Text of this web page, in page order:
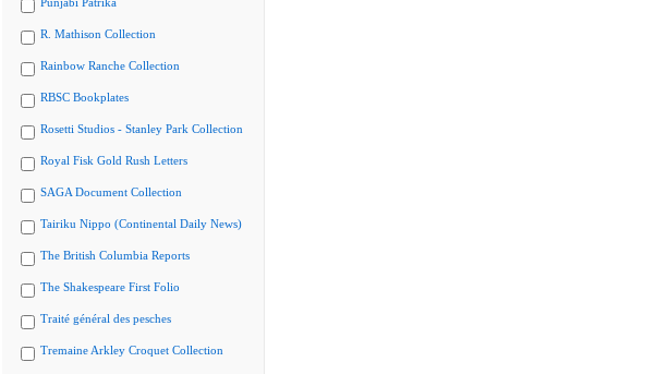
R. Mathison Collection
Rainbow Ranche Collection
RBSC Bookplates
Rosetti Studios - Stanley Park Collection
Royal Fisk Gold Rush Letters
SAGA Document Collection
Tairiku Nippo (Continental Daily News)
The British Columbia Reports
The Shakespeare First Folio
Traité général des pesches
Tremaine Arkley Croquet Collection